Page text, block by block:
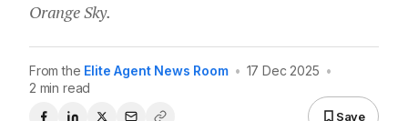
Orange Sky.
From the Elite Agent News Room • 17 Dec 2025 •
2 min read
Save